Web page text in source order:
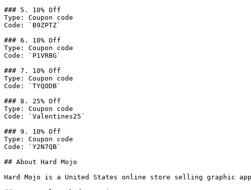
### 5. 10% Off
Type: Coupon code
Code: `B9ZPTZ`
### 6. 10% Off
Type: Coupon code
Code: `P1VRBG`
### 7. 10% Off
Type: Coupon code
Code: `TYQODB`
### 8. 25% Off
Type: Coupon code
Code: `Valentines25`
### 9. 10% Off
Type: Coupon code
Code: `Y2N7QB`
## About Hard Mojo
Hard Mojo is a United States online store selling graphic